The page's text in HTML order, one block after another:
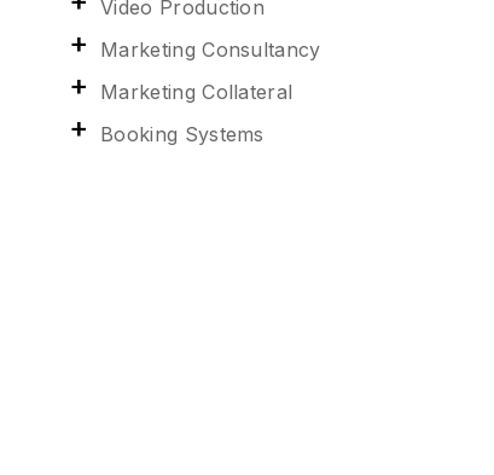
Video Production
Marketing Consultancy
Marketing Collateral
Booking Systems